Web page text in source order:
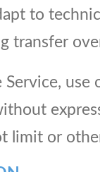
to
transfer
use
limit or